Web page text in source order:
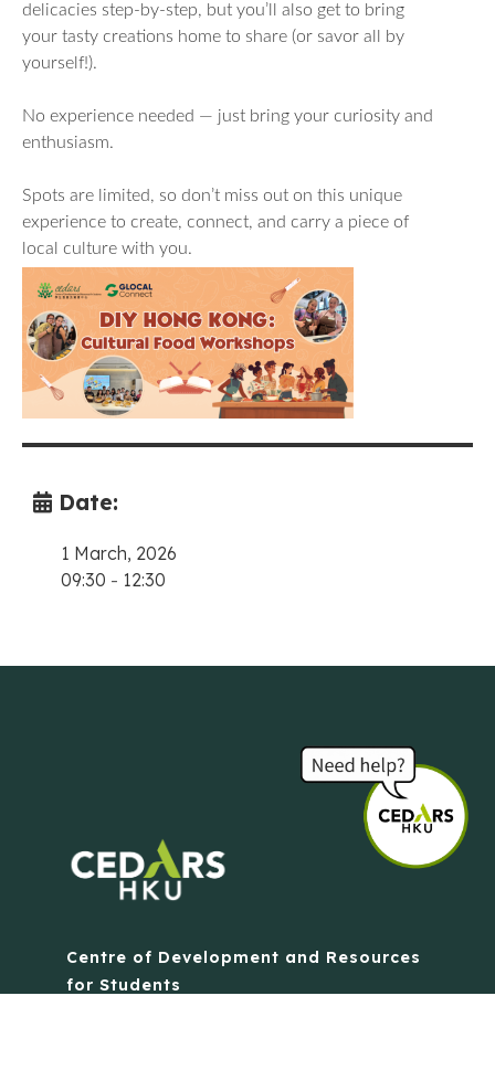
delicacies step-by-step, but you’ll also get to bring
your tasty creations home to share (or savor all by
yourself!).
No experience needed — just bring your curiosity and
enthusiasm.
Spots are limited, so don’t miss out on this unique
experience to create, connect, and carry a piece of
local culture with you.
Date:
1 March, 2026
09:30 - 12:30
Centre of Development and Resources
for Students